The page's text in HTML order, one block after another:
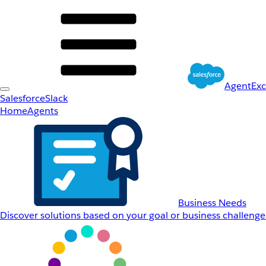
SalesforceSlack
HomeAgents
Business Needs
Discover solutions based on your goal or business